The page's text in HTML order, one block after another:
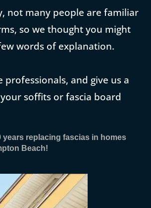
not many people are familiar
so we thought you might
words of explanation.
professionals, and give us a
soffits or fascia board
years replacing fascias in homes
Beach!